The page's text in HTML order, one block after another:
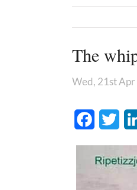
The
Wed, 21st
Facebook